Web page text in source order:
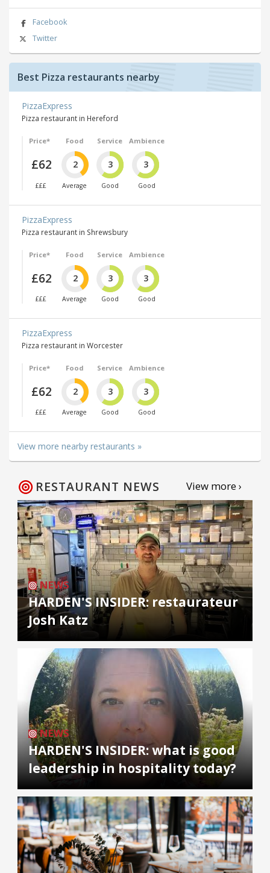
Facebook
Twitter
Best Pizza restaurants nearby
PizzaExpress
Pizza restaurant in Hereford
Price*
£62
£££
Food
2
Average
Service
3
Good
Ambience
3
Good
PizzaExpress
Pizza restaurant in Shrewsbury
Price*
£62
£££
Food
2
Average
Service
3
Good
Ambience
3
Good
PizzaExpress
Pizza restaurant in Worcester
Price*
£62
£££
Food
2
Average
Service
3
Good
Ambience
3
Good
View more nearby restaurants »
RESTAURANT NEWS View more ›
NEWS
HARDEN'S INSIDER: restaurateur
Josh Katz
NEWS
HARDEN'S INSIDER: what is good
leadership in hospitality today?